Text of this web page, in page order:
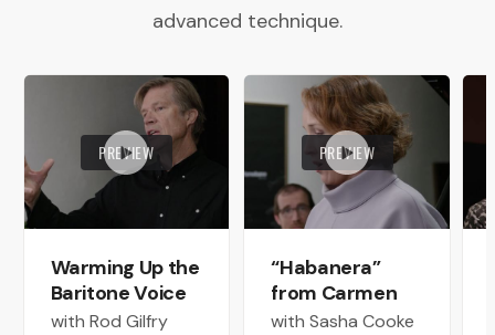
advanced technique.
PREVIEW
Warming Up the
Baritone Voice
with Rod Gilfry
PREVIEW
“Habanera”
from Carmen
with Sasha Cooke